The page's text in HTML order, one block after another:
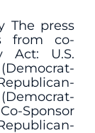
The press
from co-
Act: U.S.
Sponsor